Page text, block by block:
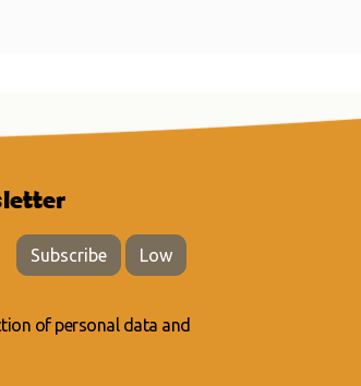
Subscribe Low
of personal data and